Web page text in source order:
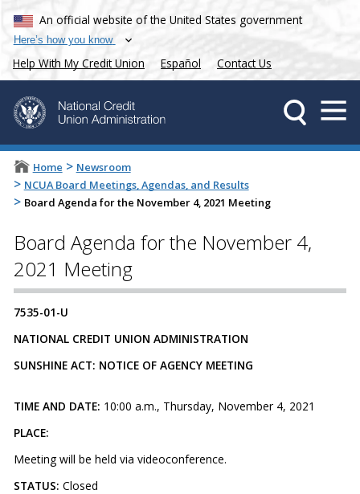
An official website of the United States government
Here’s how you know
Help With My Credit Union Español Contact Us
Home > Newsroom
> NCUA Board Meetings, Agendas, and Results
> Board Agenda for the November 4, 2021 Meeting
Board Agenda for the November 4,
2021 Meeting
7535-01-U
NATIONAL CREDIT UNION ADMINISTRATION
SUNSHINE ACT: NOTICE OF AGENCY MEETING
TIME AND DATE: 10:00 a.m., Thursday, November 4, 2021
PLACE:
Meeting will be held via videoconference.
STATUS: Closed